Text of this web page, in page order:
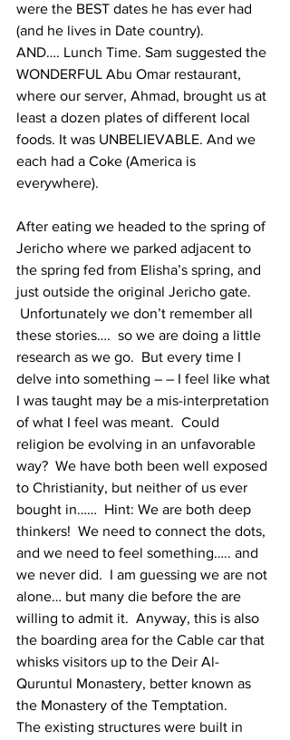
were the BEST dates he has ever had
(and he lives in Date country).
AND…. Lunch Time. Sam suggested the
WONDERFUL Abu Omar restaurant,
where our server, Ahmad, brought us at
least a dozen plates of different local
foods. It was UNBELIEVABLE. And we
each had a Coke (America is
everywhere).
After eating we headed to the spring of
Jericho where we parked adjacent to
the spring fed from Elisha’s spring, and
just outside the original Jericho gate.
Unfortunately we don’t remember all
these stories….  so we are doing a little
research as we go.  But every time I
delve into something – – I feel like what
I was taught may be a mis-interpretation
of what I feel was meant.  Could
religion be evolving in an unfavorable
way?  We have both been well exposed
to Christianity, but neither of us ever
bought in……  Hint: We are both deep
thinkers!  We need to connect the dots,
and we need to feel something….. and
we never did.  I am guessing we are not
alone… but many die before the are
willing to admit it.  Anyway, this is also
the boarding area for the Cable car that
whisks visitors up to the Deir Al-
Quruntul Monastery, better known as
the Monastery of the Temptation.
The existing structures were built in